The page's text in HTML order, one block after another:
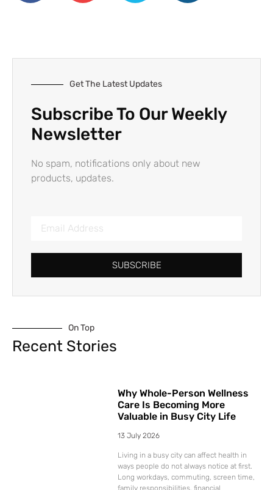
Get The Latest Updates
Subscribe To Our Weekly
Newsletter
No spam, notifications only about new
products, updates.
SUBSCRIBE
On Top
Recent Stories
Why Whole-Person Wellness
Care Is Becoming More
Valuable in Busy City Life
13 July 2026
Living in a busy city can affect health in
ways people do not always notice at first.
Long workdays, commuting, screen time,